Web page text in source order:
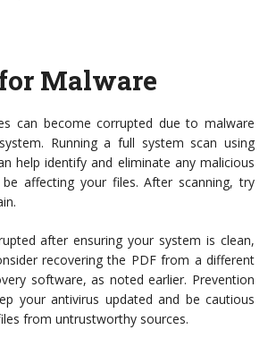
Malware
can become corrupted due to malware
Running a full system scan using
help identify and eliminate any malicious
affecting your files. After scanning, try
after ensuring your system is clean,
recovering the PDF from a different
software, as noted earlier. Prevention
your antivirus updated and be cautious
from untrustworthy sources.